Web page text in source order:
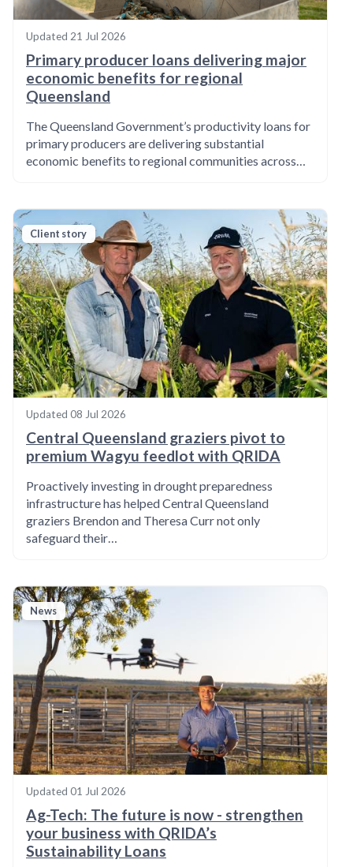
Updated 21 Jul 2026
Primary producer loans delivering major
economic benefits for regional
Queensland
The Queensland Government’s productivity loans for
primary producers are delivering substantial
economic benefits to regional communities across…
Client story
Updated 08 Jul 2026
Central Queensland graziers pivot to
premium Wagyu feedlot with QRIDA
Proactively investing in drought preparedness
infrastructure has helped Central Queensland
graziers Brendon and Theresa Curr not only
safeguard their…
News
Updated 01 Jul 2026
Ag-Tech: The future is now - strengthen
your business with QRIDA’s
Sustainability Loans